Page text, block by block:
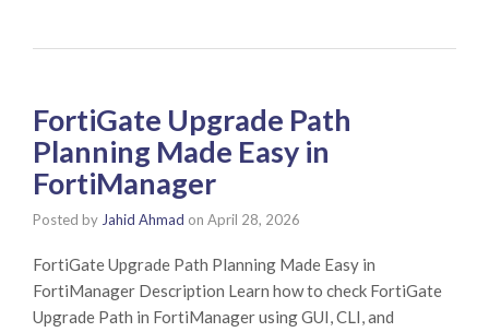
FortiGate Upgrade Path
Planning Made Easy in
FortiManager
Posted by Jahid Ahmad on April 28, 2026
FortiGate Upgrade Path Planning Made Easy in
FortiManager Description Learn how to check FortiGate
Upgrade Path in FortiManager using GUI, CLI, and